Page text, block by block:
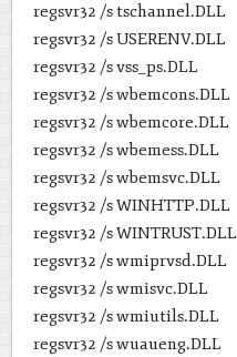
regsvr32 /s tschannel.DLL
regsvr32 /s USERENV.DLL
regsvr32 /s vss_ps.DLL
regsvr32 /s wbemcons.DLL
regsvr32 /s wbemcore.DLL
regsvr32 /s wbemess.DLL
regsvr32 /s wbemsvc.DLL
regsvr32 /s WINHTTP.DLL
regsvr32 /s WINTRUST.DLL
regsvr32 /s wmiprvsd.DLL
regsvr32 /s wmisvc.DLL
regsvr32 /s wmiutils.DLL
regsvr32 /s wuaueng.DLL